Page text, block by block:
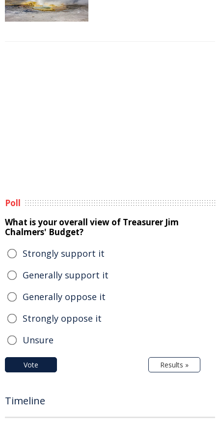
Poll
What is your overall view of Treasurer Jim
Chalmers' Budget?
Strongly support it
Generally support it
Generally oppose it
Strongly oppose it
Unsure
Vote Results »
Timeline